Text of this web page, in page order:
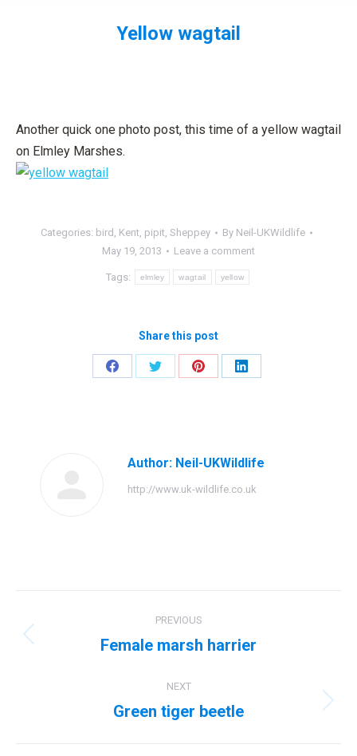
Yellow wagtail
Another quick one photo post, this time of a yellow wagtail
on Elmley Marshes.
Categories: bird , Kent, pipit, Sheppey By Neil-UKWildlife
May 19, 2013
Leave a comment
Tags: elmley wagtail yellow
Share this post
Share
Share
Share
Share
Author: Neil-UKWildlife
http://www.uk-wildlife.co.uk
navigation
PREVIOUS
Previous
Female marsh harrier
NEXT
Next
Green tiger beetle